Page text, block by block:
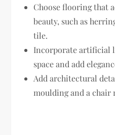
Choose flooring that
beauty, such as
tile.
Incorporate artificial
space and add
Add architectural
moulding and a